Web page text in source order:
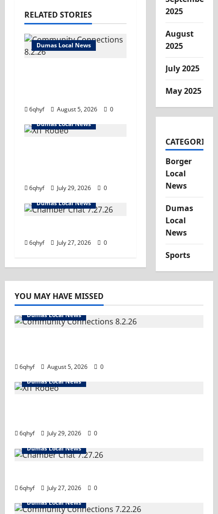
RELATED STORIES
Dumas Local News
6qhyf August 5, 2026
0
Dumas Local News
6qhyf July 29, 2026
0
Dumas Local News
6qhyf July 27, 2026 0
2025
August
2025
July 2025
May 2025
CATEGORIES
Borger
Local
News
Dumas
Local
News
Sports
YOU MAY HAVE MISSED
Dumas Local News
6qhyf August 5, 2026
0
Dumas Local News
6qhyf July 29, 2026
0
Dumas Local News
6qhyf July 27, 2026
0
Dumas Local News